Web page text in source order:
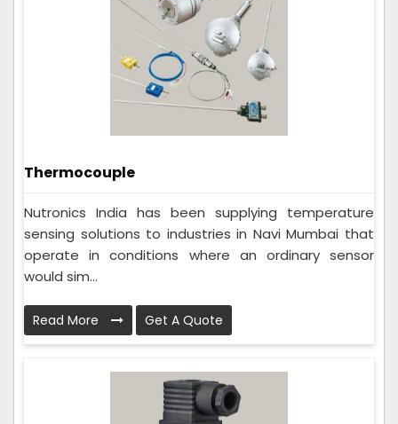
Thermocouple
Nutronics India has been supplying temperature
sensing solutions to industries in Navi Mumbai that
operate in conditions where an ordinary sensor
would sim...
Read More Get A Quote